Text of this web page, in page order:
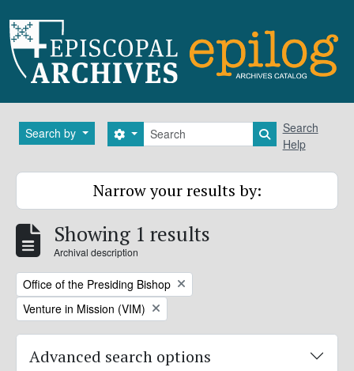
Search by Search
Search options Search in
Search
Help
Narrow your results by:
Showing 1 results
Archival description
Remove filter:
Office of the Presiding Bishop
Remove filter:
Venture in Mission (VIM)
Advanced search options